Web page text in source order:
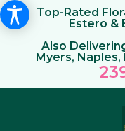
Top-Rated
Estero &
Also
Myers,